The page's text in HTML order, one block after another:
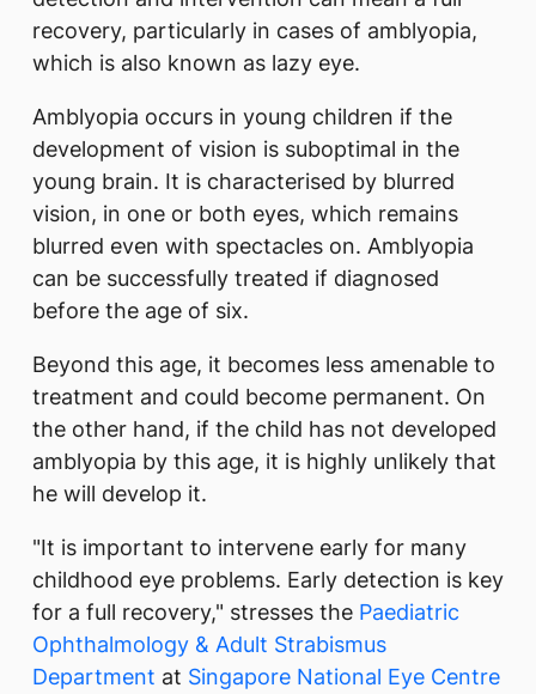
recovery, particularly in cases of amblyopia,
which is also known as lazy eye.
Amblyopia occurs in young children if the
development of vision is suboptimal in the
young brain. It is characterised by blurred
vision, in one or both eyes, which remains
blurred even with spectacles on. Amblyopia
can be successfully treated if diagnosed
before the age of six.
Beyond this age, it becomes less amenable to
treatment and could become permanent. On
the other hand, if the child has not developed
amblyopia by this age, it is highly unlikely that
he will develop it.
"It is important to intervene early for many
childhood eye problems. Early detection is key
for a full recovery," stresses the Paediatric
Ophthalmology & Adult Strabismus
Department at Singapore National Eye Centre